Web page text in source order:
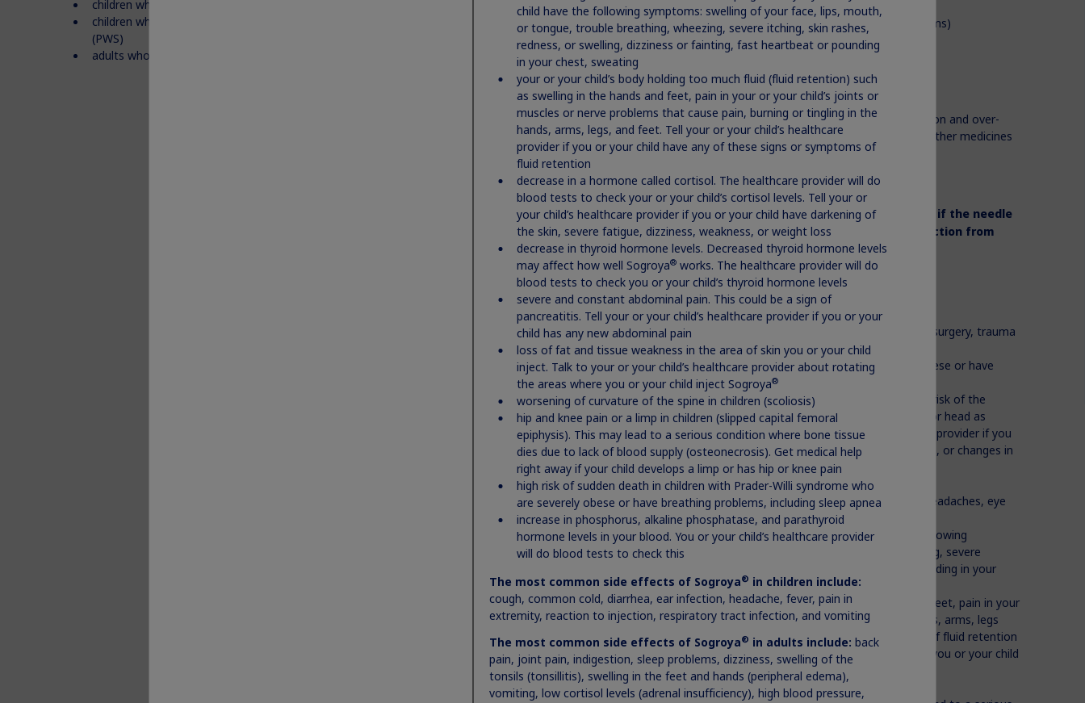
have had heart or stomach surgery, trauma or serious breathing (respiratory problems)
have had a history of problems breathing while you sleep (sleep apnea)
have or have had cancer or any tumor
have diabetes
are pregnant or breastfeeding, or plan to become pregnant or breastfeed
Tell your healthcare provider about all the medicines you take,including prescription and over-
the-counter medicines, vitamins, and herbal supplements. Norditropin®may affect how other medicines
work, and other medicines may affect how Norditropin®works.
How should I use Norditropin®?
Use Norditropin®exactly as your health care provider tells you to.
Do not share your Norditropin®pens and needles with another person
even if the needle
has been changed. You may give another person aninfection or get an infection from
them.
What are the possible side effects of Norditropin®?
Norditropin®may cause serious side effects, including:
high risk of death in people who have critical illnesses because of heart or stomach surgery, trauma
or serious breathing (respiratory) problems
high risk of sudden death in children with Prader-Willi syndrome who are severely obese or have
breathing problems including sleep apnea
increased risk of growth of cancer or a tumor that is already present and increased risk of the
return of cancer or a tumor in people who were treated with radiation to the brain or head as
children and who developed low growth hormone problems. Contact the healthcare provider if you
or your child start to have headaches, or have changes in behavior, changes in vision, or changes in
moles, birthmarks, or the color of your skin
new or worsening high blood sugar (hyperglycemia) or diabetes
increase in pressure in the skull (intracranial hypertension). If you or your child has headaches, eye
problems, nausea or vomiting, contact the healthcare provider
serious allergic reactions. Get medical help right away if you or your child has the following
symptoms: swelling of your face, lips, mouth, or tongue, trouble breathing, wheezing, severe
itching, skin rashes, redness or swelling, dizziness or fainting, fast heartbeat or pounding in your
chest, or sweating
your body holding too much fluid (fluid retention) such as swelling in the hands and feet, pain in your
joints or muscles or nerve problems that cause pain, burning, or tingling in the hands, arms, legs
and feet. Tell your healthcare provider if you have any of these signs or symptoms of fluid retention
decrease in a hormone called cortisol. Tell your or your child’s healthcare provider if you or your child
has darkening of the skin, severe fatigue, dizziness, weakness, or weight loss
decrease in thyroid hormone levels
children who have Idiopathic Short Stature (ISS)
children who are not growing who have Prader-Willi syndrome
(PWS)
adults who do not make enough growth hormone
child have the following symptoms: swelling of your face, lips, mouth,
or tongue, trouble breathing, wheezing, severe itching, skin rashes,
redness, or swelling, dizziness or fainting, fast heartbeat or pounding
in your chest, sweating
your or your child’s body holding too much fluid (fluid retention) such
as swelling in the hands and feet, pain in your or your child’s joints or
muscles or nerve problems that cause pain, burning or tingling in the
hands, arms, legs, and feet. Tell your or your child’s healthcare
provider if you or your child have any of these signs or symptoms of
fluid retention
decrease in a hormone called cortisol. The healthcare provider will do
blood tests to check your or your child’s cortisol levels. Tell your or
your child’s healthcare provider if you or your child have darkening of
the skin, severe fatigue, dizziness, weakness, or weight loss
decrease in thyroid hormone levels. Decreased thyroid hormone levels
may affect how well Sogroya® works. The healthcare provider will do
blood tests to check you or your child’s thyroid hormone levels
severe and constant abdominal pain. This could be a sign of
pancreatitis. Tell your or your child’s healthcare provider if you or your
child has any new abdominal pain
loss of fat and tissue weakness in the area of skin you or your child
inject. Talk to your or your child’s healthcare provider about rotating
the areas where you or your child inject Sogroya®
worsening of curvature of the spine in children (scoliosis)
hip and knee pain or a limp in children (slipped capital femoral
epiphysis). This may lead to a serious condition where bone tissue
dies due to lack of blood supply (osteonecrosis). Get medical help
right away if your child develops a limp or has hip or knee pain
high risk of sudden death in children with Prader-Willi syndrome who
are severely obese or have breathing problems, including sleep apnea
increase in phosphorus, alkaline phosphatase, and parathyroid
hormone levels in your blood. You or your child’s healthcare provider
will do blood tests to check this
The most common side effects of Sogroya® in children include:
cough, common cold, diarrhea, ear infection, headache, fever, pain in
extremity, reaction to injection, respiratory tract infection, and vomiting
The most common side effects of Sogroya® in adults include: back
pain, joint pain, indigestion, sleep problems, dizziness, swelling of the
tonsils (tonsillitis), swelling in the feet and hands (peripheral edema),
vomiting, low cortisol levels (adrenal insufficiency), high blood pressure,